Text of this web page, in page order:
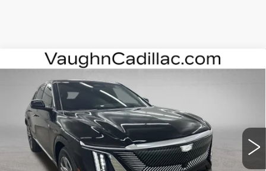
2026CADILLAC LYRIQ
LUXURY
Special Offer
VIN:1GYKPNRL5TZ311769 Stock:311769
6 mi Int.
$3,000
SAVINGS
$62,400
Less
Compare Vehicle